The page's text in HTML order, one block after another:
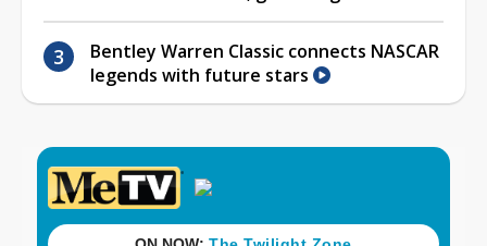
Bentley Warren Classic connects NASCAR
legends with future stars